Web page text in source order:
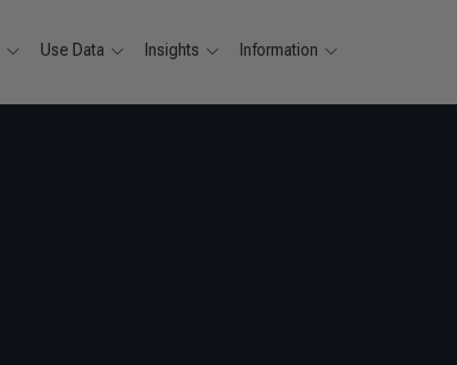
Use Data Insights Information